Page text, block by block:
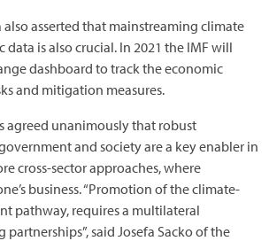
also asserted that mainstreaming climate
is also crucial. In 2021 the IMF will
dashboard to track the economic
and mitigation measures.
agreed unanimously that robust
and society are a key enabler in
cross-sector approaches, where
business. “Promotion of the climate-
pathway, requires a multilateral
said Josefa Sacko of the